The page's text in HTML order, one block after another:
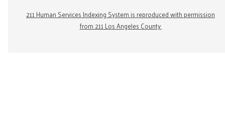
211 Human Services Indexing System is reproduced with permission
from 211 Los Angeles County.